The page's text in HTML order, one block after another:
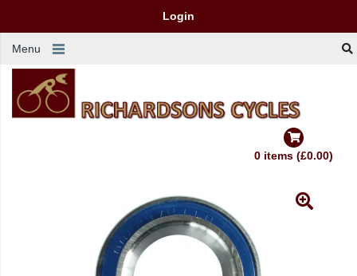
Login
Menu
0 items (£0.00)